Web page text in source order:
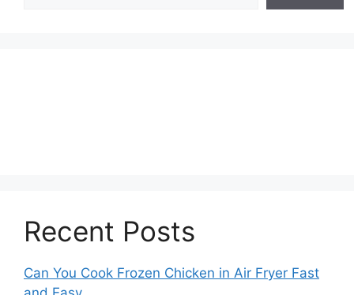
Recent Posts
Can You Cook Frozen Chicken in Air Fryer Fast